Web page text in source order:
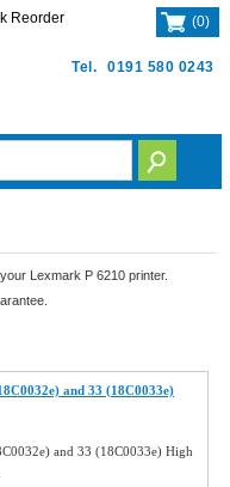
Tel. 0191 580 0243
Reorder (0)
Lexmark P 6210 printer.
and 33 (18C0033e)
and 33 (18C0033e) High